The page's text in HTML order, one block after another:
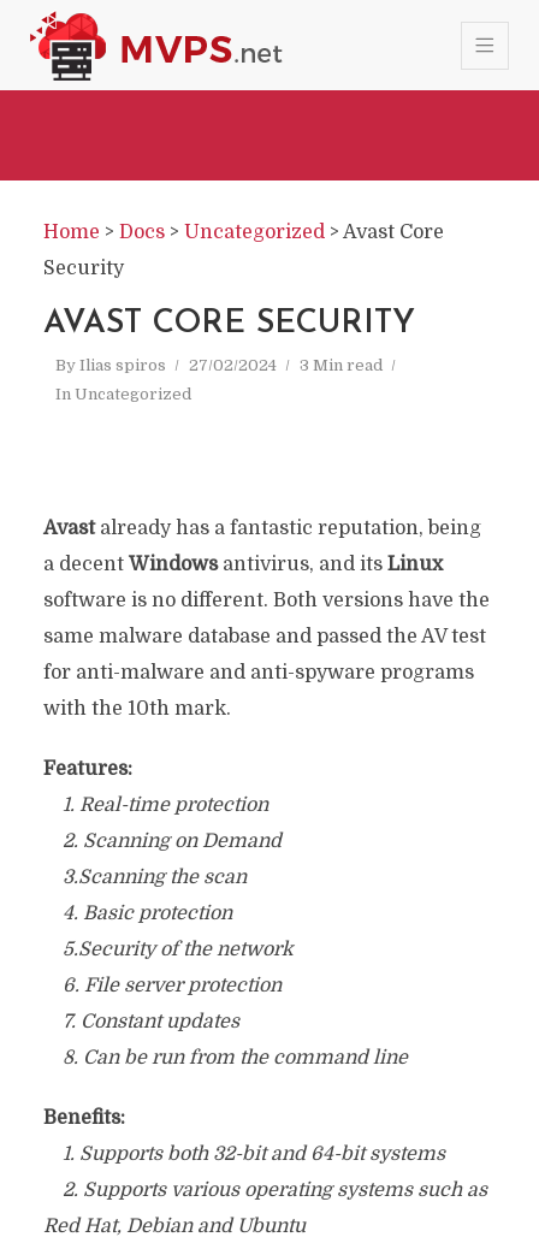
Home > Docs > Uncategorized> Avast Core
Security
AVAST CORE SECURITY
By Ilias spiros 27/02/2024
3 Min read
In Uncategorized
Avastalready has a fantastic reputation, being
a decent Windowsantivirus, and its Linux
software is no different. Both versions have the
same malware database and passed the AV test
for anti-malware and anti-spyware programs
with the 10th mark.
Features:
1. Real-time protection
2. Scanning on Demand
3.Scanning the scan
4. Basic protection
5.Security of the network
6. File server protection
7. Constant updates
8. Can be run from the command line
Benefits:
1. Supports both 32-bit and 64-bit systems
2. Supports various operating systems such as
Red Hat, Debian and Ubuntu